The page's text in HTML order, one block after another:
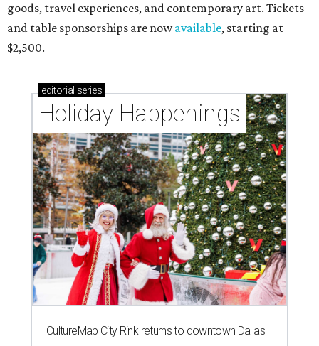
goods, travel experiences, and contemporary art. Tickets
and table sponsorships are nowavailable, starting at
$2,500.
editorial series
Holiday Happenings
CultureMap City Rink returns to downtown Dallas